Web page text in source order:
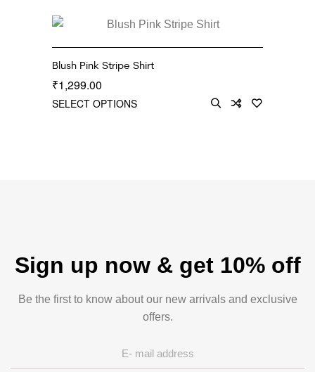
Blush Pink Stripe Shirt
₹1,299.00
SELECT OPTIONS
Sign up now & get 10% off
Be the first to know about our new arrivals and exclusive
offers.